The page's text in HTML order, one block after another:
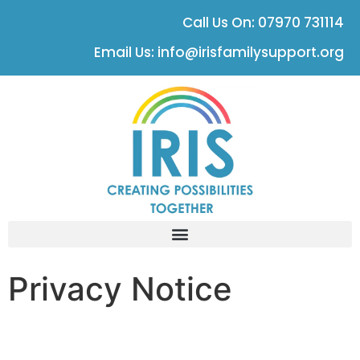
Call Us On: 07970 731114
Email Us: info@irisfamilysupport.org
Privacy Notice